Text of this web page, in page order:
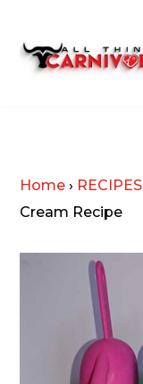
Home › RECIPES
Cream Recipe